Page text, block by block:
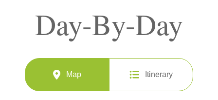
Day-By-Day
Map Itinerary